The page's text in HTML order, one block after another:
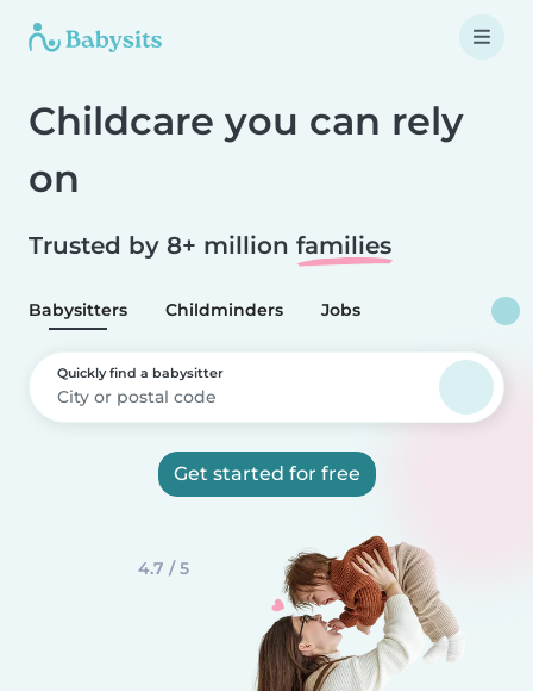
Childcare you can rely
on
Trusted by 8+ million families
Babysitters Childminders Jobs
Quickly find a babysitter
Get started for free
4.7 / 5